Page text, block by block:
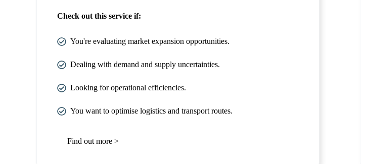
Check out this service if:
You're evaluating market expansion opportunities.
Dealing with demand and supply uncertainties.
Looking for operational efficiencies.
You want to optimise logistics and transport routes.
Find out more >